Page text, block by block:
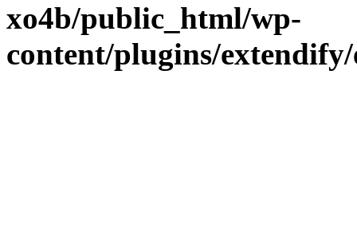
xo4b/public_html/wp-
content/plugins/